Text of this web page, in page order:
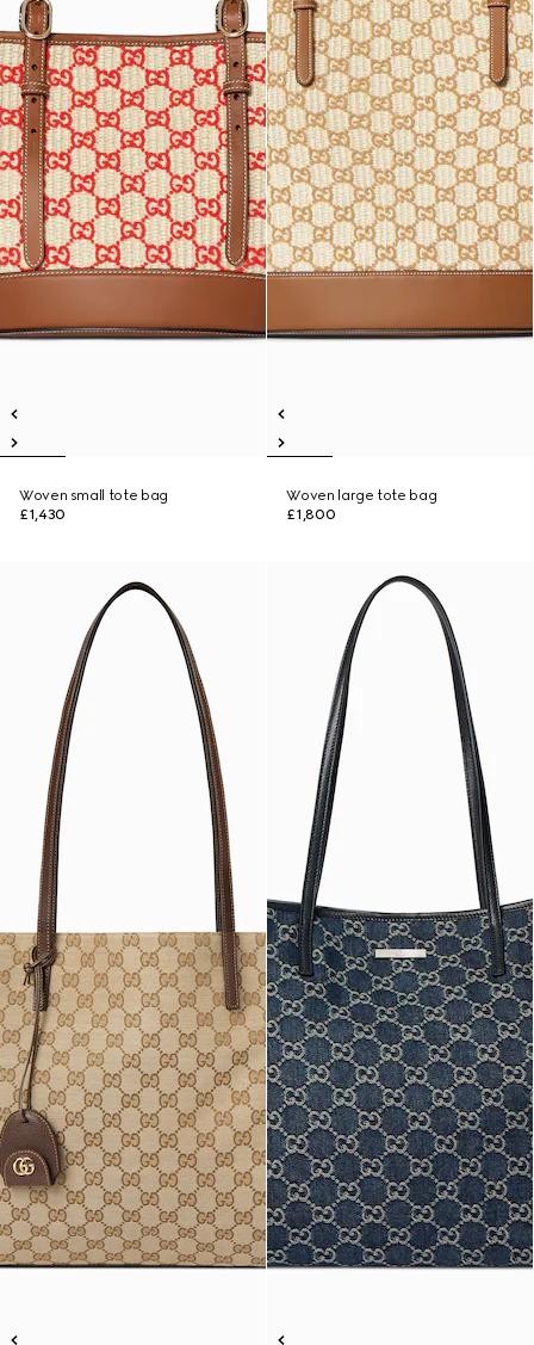
Woven small tote bag
£1,430
Woven large tote bag
£1,800